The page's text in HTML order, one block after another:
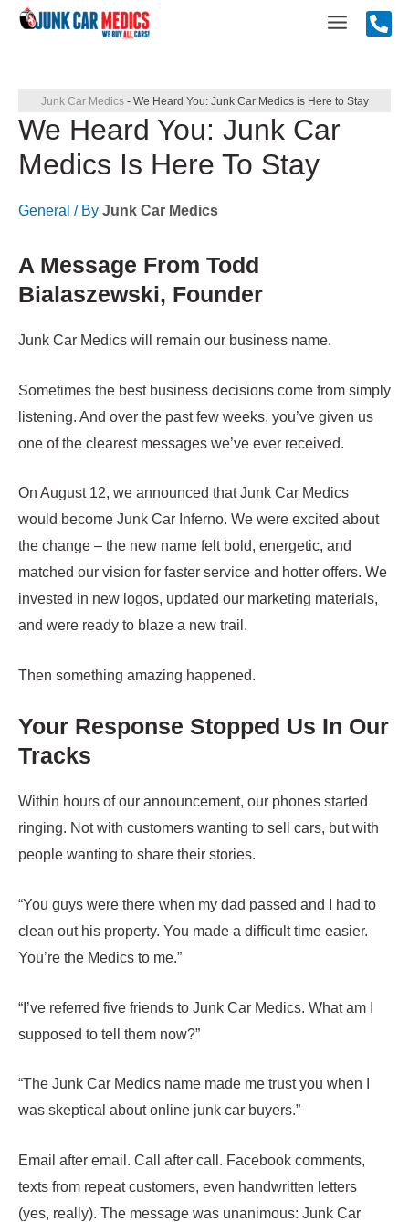
Skip
Main
Junk Car Medics- We Heard You: Junk Car Medics is Here to Stay
We Heard You: Junk Car
Medics Is Here To Stay
General / By Junk Car Medics
A Message From Todd
Bialaszewski, Founder
Junk Car Medics will remain our business name.
Sometimes the best business decisions come from simply
listening. And over the past few weeks, you’ve given us
one of the clearest messages we’ve ever received.
On August 12, we announced that Junk Car Medics
would become Junk Car Inferno. We were excited about
the change – the new name felt bold, energetic, and
matched our vision for faster service and hotter offers. We
invested in new logos, updated our marketing materials,
and were ready to blaze a new trail.
Then something amazing happened.
Your Response Stopped Us In Our
Tracks
Within hours of our announcement, our phones started
ringing. Not with customers wanting to sell cars, but with
people wanting to share their stories.
“You guys were there when my dad passed and I had to
clean out his property. You made a difficult time easier.
You’re the Medics to me.”
“I’ve referred five friends to Junk Car Medics. What am I
supposed to tell them now?”
“The Junk Car Medics name made me trust you when I
was skeptical about online junk car buyers.”
Email after email. Call after call. Facebook comments,
texts from repeat customers, even handwritten letters
(yes, really). The message was unanimous: Junk Car